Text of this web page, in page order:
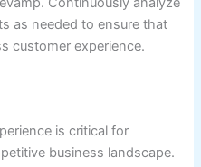
as needed to ensure that
customer experience.
is critical for
business landscape.